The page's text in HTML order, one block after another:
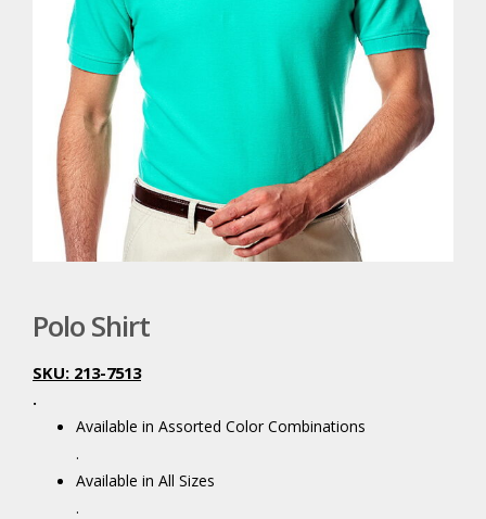
Polo Shirt
SKU: 213-7513
.
Available in Assorted Color Combinations
.
Available in All Sizes
.